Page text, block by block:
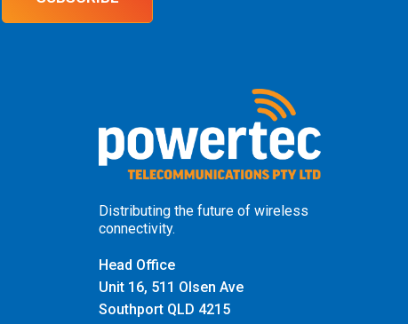
Distributing the future of wireless
connectivity.
Head Office
Unit 16, 511 Olsen Ave
Southport QLD 4215